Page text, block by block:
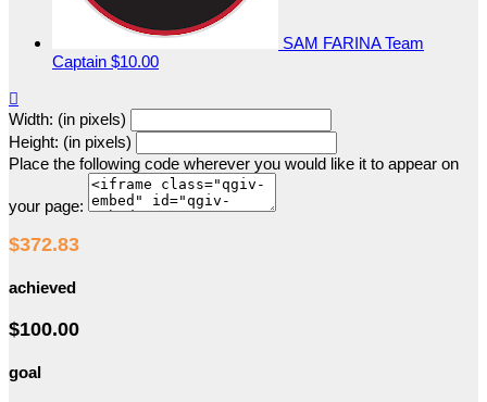
SAM FARINATeam
Captain $10.00

Width: (in pixels)
Height: (in pixels)
Place the following code wherever you would like it to appear on
your page:
$372.83
achieved
$100.00
goal